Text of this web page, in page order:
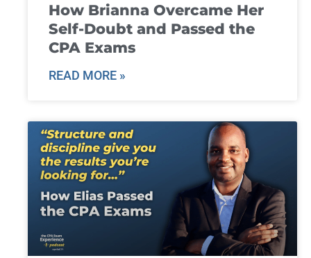
How Brianna Overcame Her
Self-Doubt and Passed the
CPA Exams
READ MORE »